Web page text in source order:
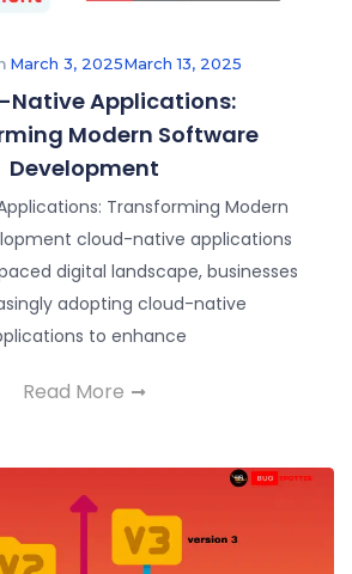
March 3, 2025March 13, 2025
Native Applications:
Modern Software
Development​
Transforming Modern
cloud-native applications
digital landscape, businesses
adopting cloud-native
to enhance
Read More